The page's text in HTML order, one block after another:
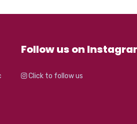
Follow us on
Click to follow us